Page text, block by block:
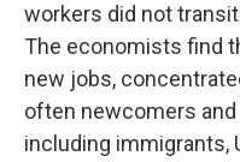
workers did not
The economists find
new jobs,
often newcomers
including immigrants,